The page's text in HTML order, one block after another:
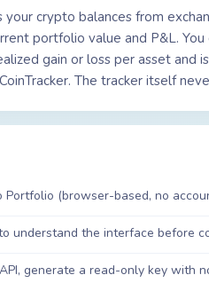
crypto balances from
portfolio value and P&L.
gain or loss per asset
The tracker itself
Portfolio (browser-based, no
understand the interface before
generate a read-only key